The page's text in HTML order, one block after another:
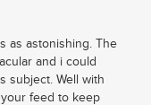
as astonishing. The
and i could
subject. Well with
feed to keep